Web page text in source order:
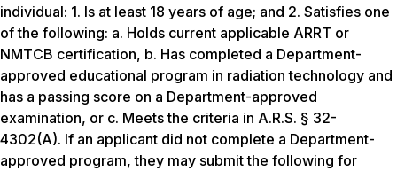
individual: 1. Is at least 18 years of age; and 2. Satisfies one
of the following: a. Holds current applicable ARRT or
NMTCB certification, b. Has completed a Department-
approved educational program in radiation technology and
has a passing score on a Department-approved
examination, or c. Meets the criteria in A.R.S. § 32-
4302(A). If an applicant did not complete a Department-
approved program, they may submit the following for